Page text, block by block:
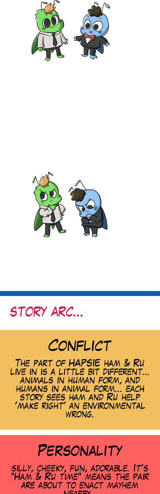
story arc...
Conflict
The part of HAPSIE ham & Ru
live in is a little bit different...
animals in human form, and
humans in animal form... each
story sees ham and Ru help
'make right' an environmental
wrong.
Personality
silly, cheeky, fun, adorable. It's
"Ham & Ru time" means the pair
are about to enact mayhem